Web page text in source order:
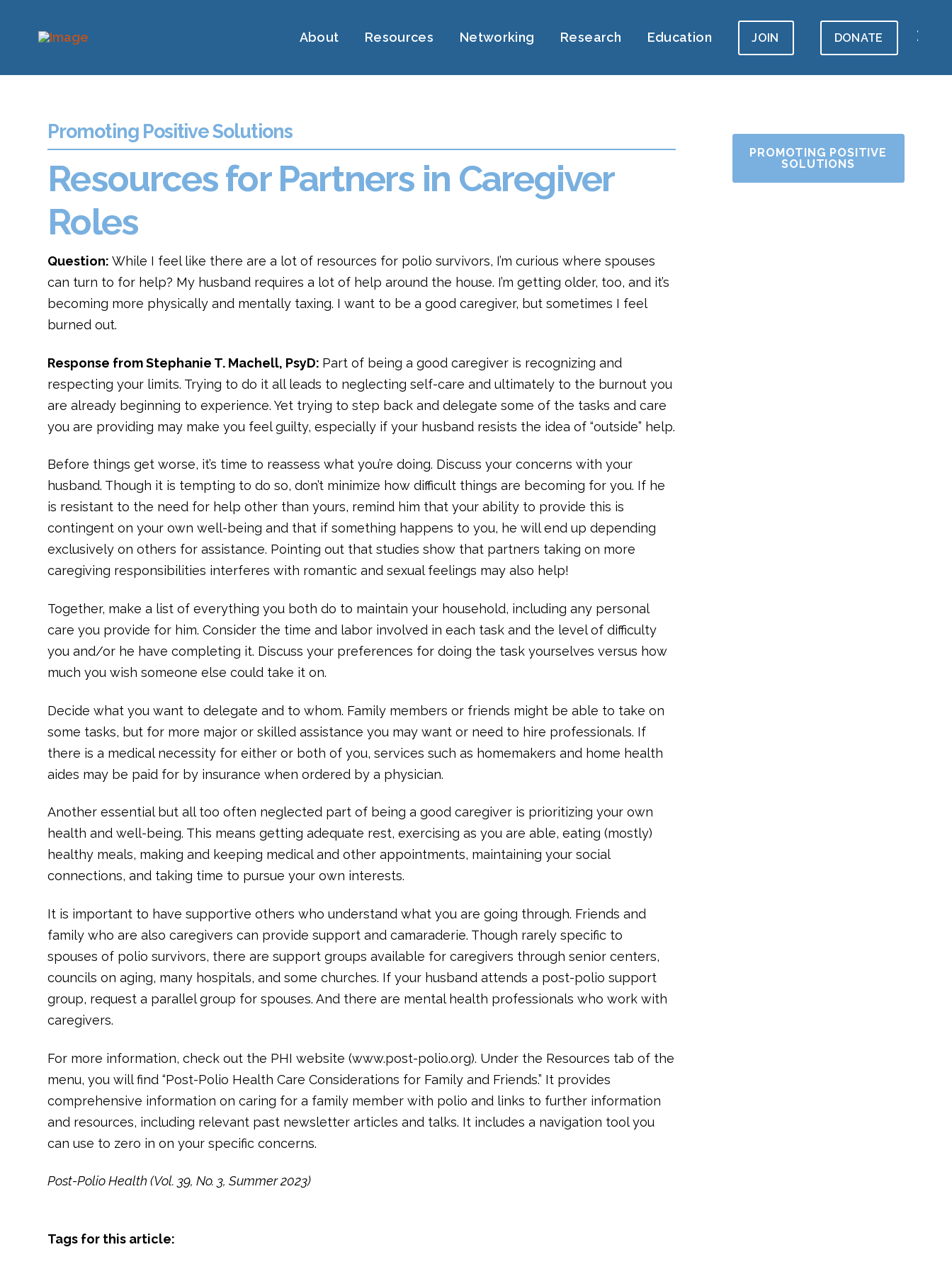
About Resources Networking Research Education JOIN DONATE
Promoting Positive Solutions
Resources for Partners in Caregiver
Roles
Question: While I feel like there are a lot of resources for polio survivors, I’m curious where spouses
can turn to for help? My husband requires a lot of help around the house. I’m getting older, too, and it’s
becoming more physically and mentally taxing. I want to be a good caregiver, but sometimes I feel
burned out.
Response from Stephanie T. Machell, PsyD: Part of being a good caregiver is recognizing and
respecting your limits. Trying to do it all leads to neglecting self-care and ultimately to the burnout you
are already beginning to experience. Yet trying to step back and delegate some of the tasks and care
you are providing may make you feel guilty, especially if your husband resists the idea of “outside” help.
Before things get worse, it’s time to reassess what you’re doing. Discuss your concerns with your
husband. Though it is tempting to do so, don’t minimize how difficult things are becoming for you. If he
is resistant to the need for help other than yours, remind him that your ability to provide this is
contingent on your own well-being and that if something happens to you, he will end up depending
exclusively on others for assistance. Pointing out that studies show that partners taking on more
caregiving responsibilities interferes with romantic and sexual feelings may also help!
Together, make a list of everything you both do to maintain your household, including any personal
care you provide for him. Consider the time and labor involved in each task and the level of difficulty
you and/or he have completing it. Discuss your preferences for doing the task yourselves versus how
much you wish someone else could take it on.
Decide what you want to delegate and to whom. Family members or friends might be able to take on
some tasks, but for more major or skilled assistance you may want or need to hire professionals. If
there is a medical necessity for either or both of you, services such as homemakers and home health
aides may be paid for by insurance when ordered by a physician.
Another essential but all too often neglected part of being a good caregiver is prioritizing your own
health and well-being. This means getting adequate rest, exercising as you are able, eating (mostly)
healthy meals, making and keeping medical and other appointments, maintaining your social
connections, and taking time to pursue your own interests.
It is important to have supportive others who understand what you are going through. Friends and
family who are also caregivers can provide support and camaraderie. Though rarely specific to
spouses of polio survivors, there are support groups available for caregivers through senior centers,
councils on aging, many hospitals, and some churches. If your husband attends a post-polio support
group, request a parallel group for spouses. And there are mental health professionals who work with
caregivers.
For more information, check out the PHI website (www.post-polio.org). Under the Resources tab of the
menu, you will find “Post-Polio Health Care Considerations for Family and Friends.” It provides
comprehensive information on caring for a family member with polio and links to further information
and resources, including relevant past newsletter articles and talks. It includes a navigation tool you
can use to zero in on your specific concerns.
Post-Polio Health (Vol. 39, No. 3, Summer 2023)
Tags for this article:
PROMOTING POSITIVE
SOLUTIONS